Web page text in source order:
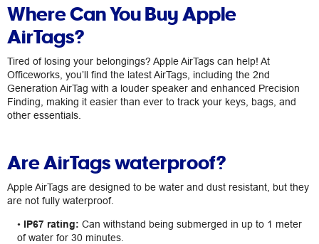
Where Can You Buy Apple
AirTags?
Tired of losing your belongings? Apple AirTags can help! At
Officeworks, you’ll find the latest AirTags, including the 2nd
Generation AirTag with a louder speaker and enhanced Precision
Finding, making it easier than ever to track your keys, bags, and
other essentials.
Are AirTags waterproof?
Apple AirTags are designed to be water and dust resistant, but they
are not fully waterproof.
• IP67 rating: Can withstand being submerged in up to 1 meter
of water for 30 minutes.